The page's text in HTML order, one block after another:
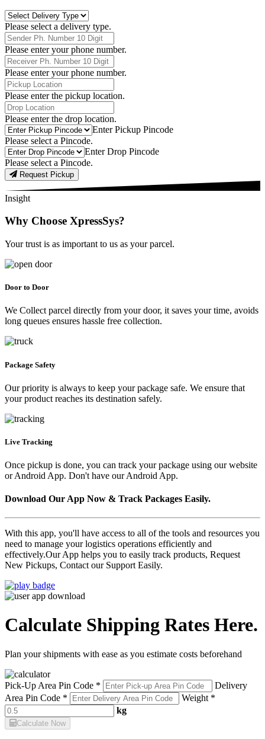
Delivery
Type
Please select a delivery type.
Phone
Number
Please enter your phone number.
Receiver
Phone
Number
Please enter your phone number.
Pickup
Location
Please enter the pickup location.
Drop
Location
Please enter the drop location.
Pick-
Up
Pincodes
Enter Pickup Pincode
Please select a Pincode.
Drop
Pincodes
Enter Drop Pincode
Please select a Pincode.
Request Pickup
Insight
Why Choose XpressSys?
Your trust is as important to us as your parcel.
Door to Door
We Collect parcel directly from your door, it saves your time, avoids
long queues ensures hassle free collection.
Package Safety
Our priority is always to keep your package safe. We ensure that
your product reaches its destination safely.
Live Tracking
Once pickup is done, you can track your package using our website
or Android App. Don't have our Android App.
Download Our App Now & Track Packages Easily.
With this app, you'll have access to all of the tools and resources you
need to manage your logistics operations efficiently and
effectively.Our App helps you to easily track products, Request
New Pickups, Contact our Support Easily.
Calculate Shipping Rates Here.
Plan your shipments with ease as you estimate costs beforehand
Pick-Up Area Pin Code *
Delivery
Area Pin Code *
Weight *
kg
Calculate Now